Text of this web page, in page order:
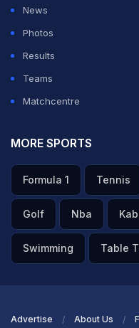
News
Photos
Results
Teams
Matchcentre
MORE SPORTS
Formula 1 Tennis
Golf Nba
Swimming Table
Advertise About Us